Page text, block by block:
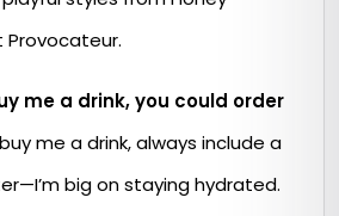
me a drink, you could order
me a drink, always include a
big on staying hydrated.